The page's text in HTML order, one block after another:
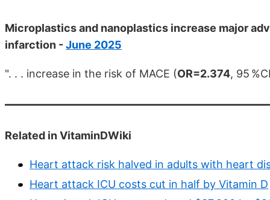
Microplastics and nanoplastics increase major
infarction -June 2025
". . . increase in the risk of MACE (OR=2.374, 95
Related in VitaminDWiki
Heart attack risk halved in adults with heart
Heart attack ICU costs cut in half by Vitamin D